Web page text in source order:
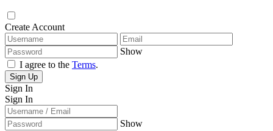
Create Account
Show
I agree to the Terms.
Sign Up
Sign In
Sign In
Show